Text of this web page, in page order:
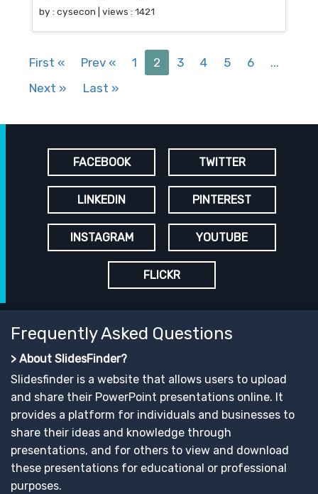
by : cysecon | views : 1421
First « Prev « 1 2 3 4 5 6
...
Next » Last »
FACEBOOK TWITTER
LINKEDIN PINTEREST
INSTAGRAM YOUTUBE
FLICKR
Frequently Asked Questions
> About SlidesFinder?
Slidesfinder is a website that allows users to upload
and share their PowerPoint presentations online. It
provides a platform for individuals and businesses to
share their ideas and knowledge through
presentations, and for others to view and download
these presentations for educational or professional
purposes.